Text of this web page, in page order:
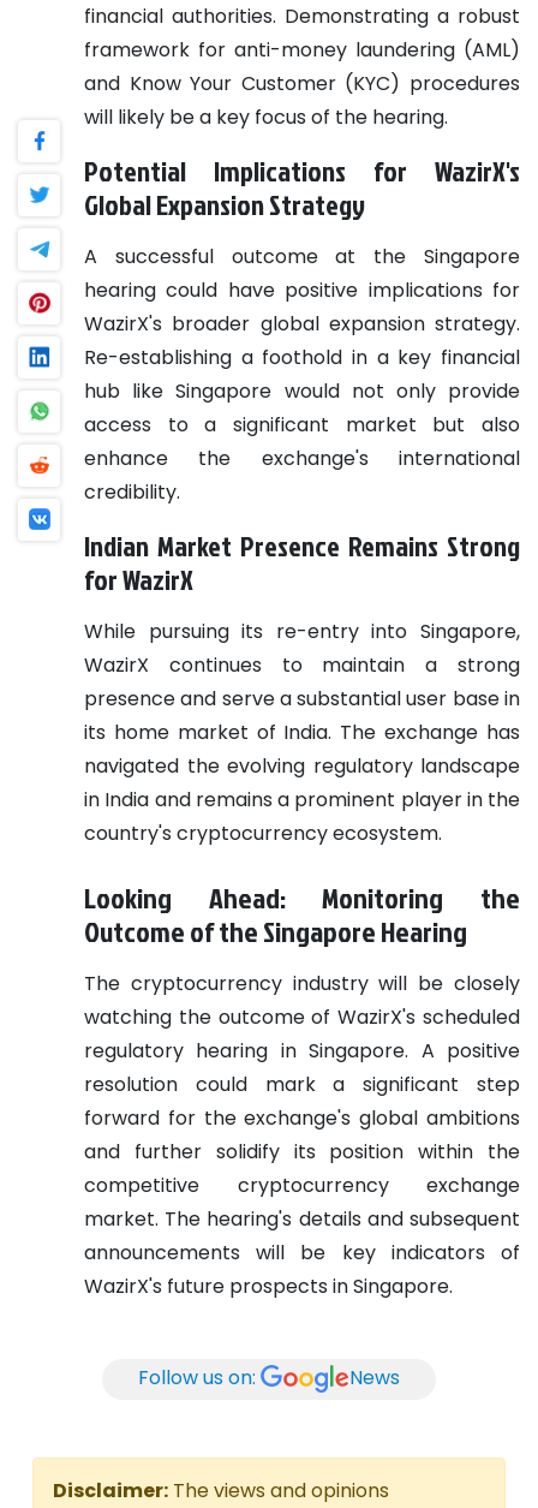
financial authorities. Demonstrating a robust
framework for anti-money laundering (AML)
and Know Your Customer (KYC) procedures
will likely be a key focus of the hearing.
Potential Implications for WazirX's
Global Expansion Strategy
A successful outcome at the Singapore
hearing could have positive implications for
WazirX's broader global expansion strategy.
Re-establishing a foothold in a key financial
hub like Singapore would not only provide
access to a significant market but also
enhance the exchange's international
credibility.
Indian Market Presence Remains Strong
for WazirX
While pursuing its re-entry into Singapore,
WazirX continues to maintain a strong
presence and serve a substantial user base in
its home market of India. The exchange has
navigated the evolving regulatory landscape
in India and remains a prominent player in the
country's cryptocurrency ecosystem.
Looking Ahead: Monitoring the
Outcome of the Singapore Hearing
The cryptocurrency industry will be closely
watching the outcome of WazirX's scheduled
regulatory hearing in Singapore. A positive
resolution could mark a significant step
forward for the exchange's global ambitions
and further solidify its position within the
competitive cryptocurrency exchange
market. The hearing's details and subsequent
announcements will be key indicators of
WazirX's future prospects in Singapore.
Follow us on: News
Disclaimer: The views and opinions